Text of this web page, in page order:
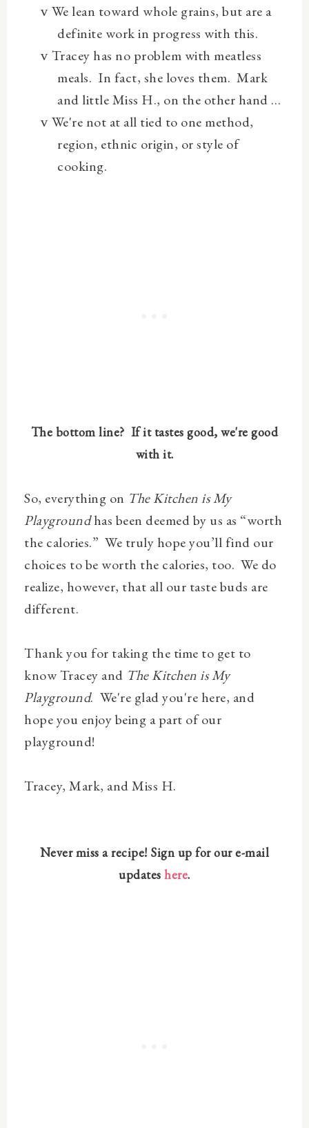
v We lean toward whole grains, but are a
definite work in progress with this.
v Tracey has no problem with meatless
meals. In fact, she loves them. Mark
and little Miss H., on the other hand …
v We're not at all tied to one method,
region, ethnic origin, or style of
cooking.
The bottom line? If it tastes good, we're good
with it.
So, everything on The Kitchen is My
Playgroundhas been deemed by us as “worth
the calories.” We truly hope you’ll find our
choices to be worth the calories, too. We do
realize, however, that all our taste buds are
different.
Thank you for taking the time to get to
know Tracey and The Kitchen is My
Playground. We're glad you're here, and
hope you enjoy being a part of our
playground!
Tracey , Mark, and Miss H.
Never miss a recipe! Sign up for our e-mail
updateshere.